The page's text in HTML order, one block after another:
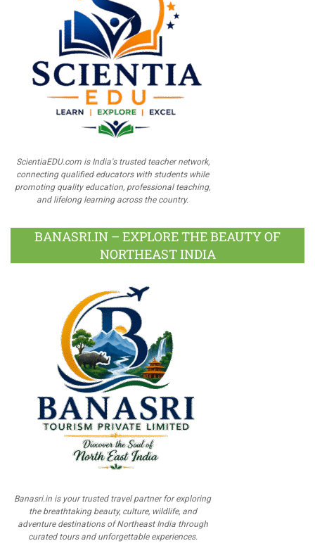
ScientiaEDU.com is India's trusted teacher network,
connecting qualified educators with students while
promoting quality education, professional teaching,
and lifelong learning across the country.
BANASRI.IN – EXPLORE THE BEAUTY OF
NORTHEAST INDIA
Banasri.in is your trusted travel partner for exploring
the breathtaking beauty, culture, wildlife, and
adventure destinations of Northeast India through
curated tours and unforgettable experiences.